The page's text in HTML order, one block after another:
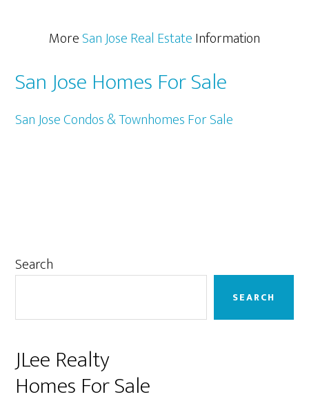
MoreSan Jose Real EstateInformation
San Jose Homes For Sale
San Jose Condos & Townhomes For Sale
Primary
Search
SEARCH
JLee Realty
Homes For Sale